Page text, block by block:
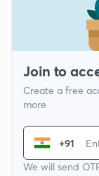
Join to
Create a free
more
+91
We will send